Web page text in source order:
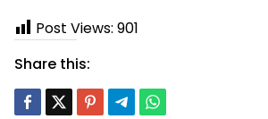
Post Views: 901
Share this: